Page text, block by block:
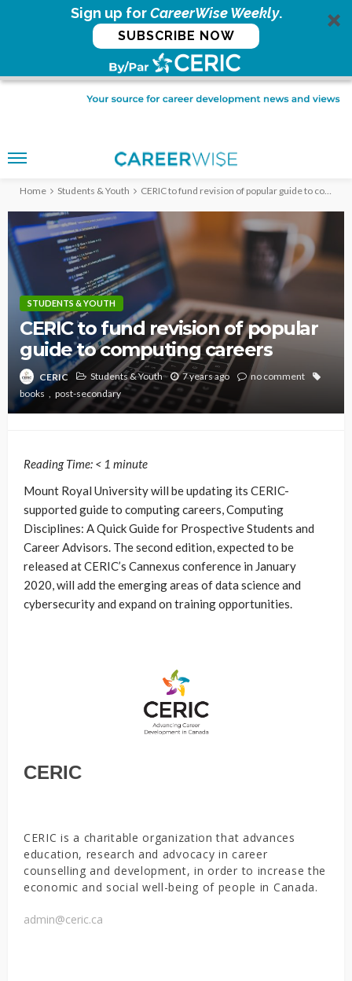
Sign up forCareerWise Weekly.
SUBSCRIBE NOW
Home Students & Youth CERIC to fund revision of popular guide to computing careers
STUDENTS & YOUTH
CERIC to fund revision of popular
guide to computing careers
CERIC Students & Youth 7 years ago
no comment
books
post-secondary
Reading Time: < 1 minute
Mount Royal University will be updating its CERIC-
supported guide to computing careers, Computing
Disciplines: A Quick Guide for Prospective Students and
Career Advisors. The second edition, expected to be
released at CERIC’s Cannexus conference in January
2020, will add the emerging areas of data science and
cybersecurity and expand on training opportunities.
CERIC
CERIC is a charitable organization that advances
education, research and advocacy in career
counselling and development, in order to increase the
economic and social well-being of people in Canada.
admin@ceric.ca